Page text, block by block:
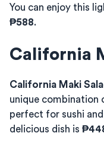
You can enjoy this
₱588.
California
California Maki
unique combination
perfect for sushi
delicious dish is